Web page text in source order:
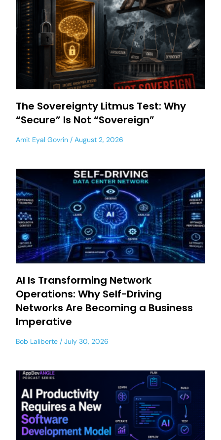
The Sovereignty Litmus Test: Why
“Secure” Is Not “Sovereign”
Amit Eyal Govrin August 2, 2026
AI Is Transforming Network
Operations: Why Self-Driving
Networks Are Becoming a Business
Imperative
Bob Laliberte July 30, 2026